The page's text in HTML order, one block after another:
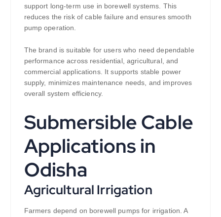
support long-term use in borewell systems. This
reduces the risk of cable failure and ensures smooth
pump operation.
The brand is suitable for users who need dependable
performance across residential, agricultural, and
commercial applications. It supports stable power
supply, minimizes maintenance needs, and improves
overall system efficiency.
Submersible Cable
Applications in
Odisha
Agricultural Irrigation
Farmers depend on borewell pumps for irrigation. A